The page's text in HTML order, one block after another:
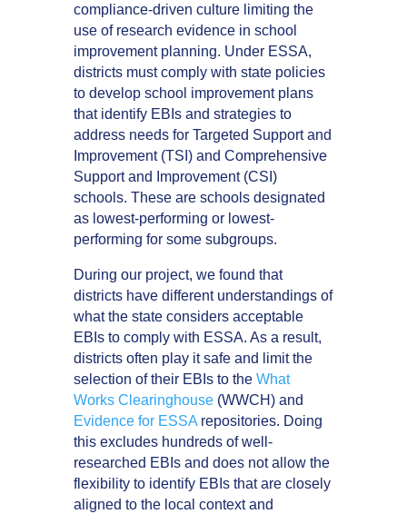
compliance-driven culture limiting the
use of research evidence in school
improvement planning. Under ESSA,
districts must comply with state policies
to develop school improvement plans
that identify EBIs and strategies to
address needs for Targeted Support and
Improvement (TSI) and Comprehensive
Support and Improvement (CSI)
schools. These are schools designated
as lowest-performing or lowest-
performing for some subgroups.
During our project, we found that
districts have different understandings of
what the state considers acceptable
EBIs to comply with ESSA. As a result,
districts often play it safe and limit the
selection of their EBIs to the What
Works Clearinghouse(WWCH) and
Evidence for ESSArepositories. Doing
this excludes hundreds of well-
researched EBIs and does not allow the
flexibility to identify EBIs that are closely
aligned to the local context and